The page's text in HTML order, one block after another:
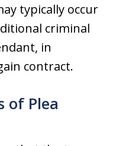
typically occur
criminal
in
contract.
of Plea